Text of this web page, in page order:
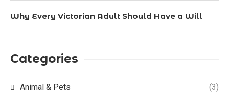
Why Every Victorian Adult Should Have a Will
Categories
Animal & Pets (3)